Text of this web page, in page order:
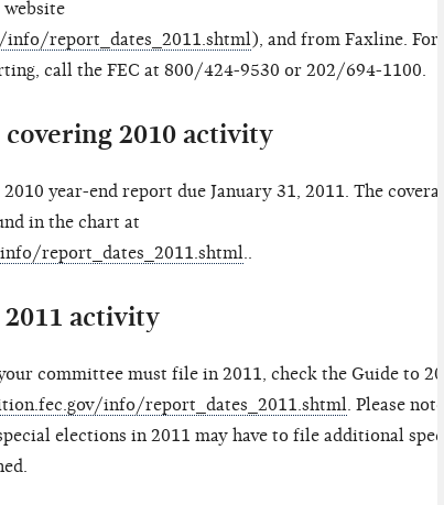
website
report_dates_2011.shtml), and from Faxline. For
call the FEC at 800/424-9530 or 202/694-1100.
2010 activity
year-end report due January 31, 2011. The
in the chart at
report_dates_2011.shtml..
activity
committee must file in 2011, check the Guide to
info/report_dates_2011.shtml. Please note
elections in 2011 may have to file additional